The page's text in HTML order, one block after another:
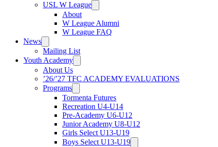
USL W League
About
W League Alumni
W League FAQ
News
Mailing List
Youth Academy
About Us
’26/’27 TFC ACADEMY EVALUATIONS
Programs
Tormenta Futures
Recreation U4-U14
Pre-Academy U6-U12
Junior Academy U8-U12
Girls Select U13-U19
Boys Select U13-U19